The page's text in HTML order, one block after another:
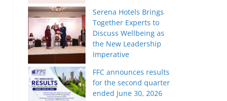
Serena Hotels Brings
Together Experts to
Discuss Wellbeing as
the New Leadership
Imperative
FFC announces results
for the second quarter
ended June 30, 2026